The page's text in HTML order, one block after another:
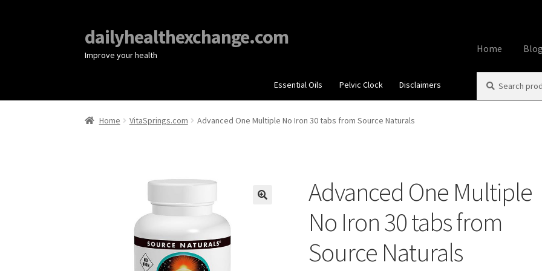
dailyhealthexchange.com
Improve your health
Home Blog
HomeAbout
Using
What You
Essential Oils Pelvic Clock Disclaimers
for:
Home VitaSprings.com Advanced One Multiple No Iron 30 tabs from Source Naturals
Advanced One Multiple
No Iron 30 tabs from
Source Naturals